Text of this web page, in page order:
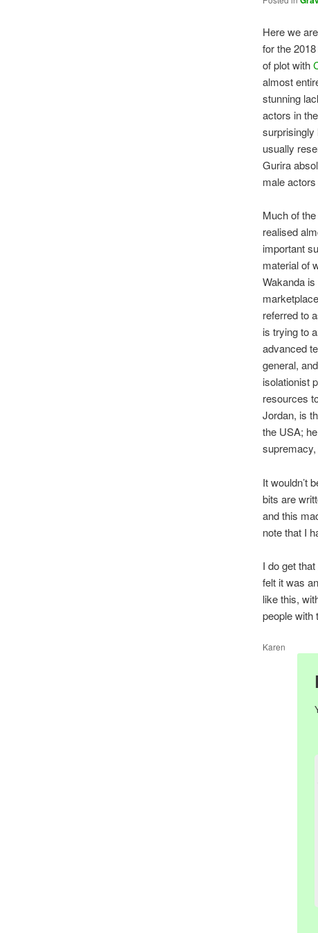
Here we
for the
of plot with
almost
stunning
actors in
usually
Gurira
male
Much of
realised
important
material of
Wakanda
referred to
is trying to
advanced
general,
isolationist
resources
Jordan, is
the USA;
It wouldn’t
bits are
and this
note that I
I do get
felt it was
like this,
people with
Karen